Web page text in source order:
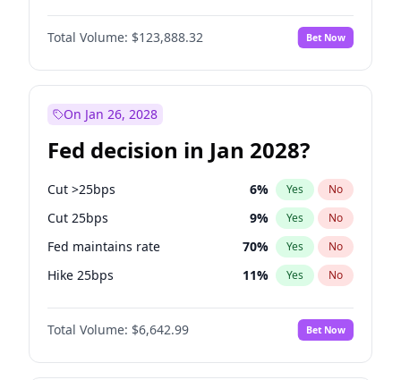
Total Volume: $123,888.32 Bet Now
On Jan 26, 2028
Fed decision in Jan 2028?
Cut >25bps 6% Yes No
Cut 25bps 9% Yes No
Fed maintains rate 70% Yes No
Hike 25bps 11% Yes No
Hike >25bps 16%
Total Volume: $6,642.99 Bet Now